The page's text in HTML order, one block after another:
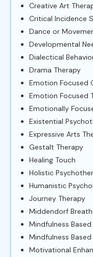
Creative Art
Critical Incidence
Dance or
Developmental
Dialectical
Drama Therapy
Emotion Focused
Emotion Focused
Emotionally
Existential
Expressive Arts
Gestalt Therapy
Healing Touch
Holistic
Humanistic
Journey Therapy
Middendorf
Mindfulness
Mindfulness
Motivational